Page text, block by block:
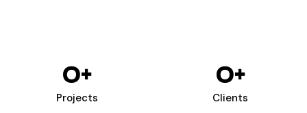
Projects
0+
Clients
0+